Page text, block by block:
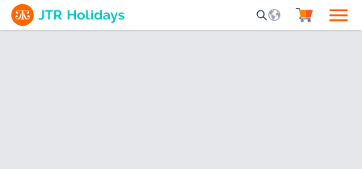
Mobile Search